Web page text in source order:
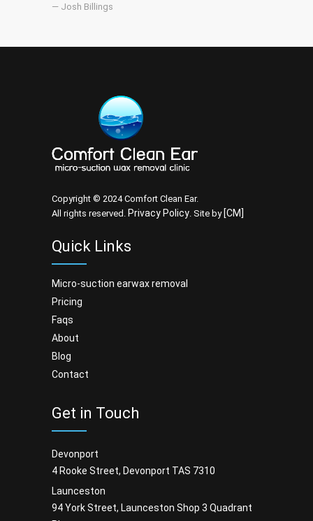
— Josh Billings
Copyright © 2024 Comfort Clean Ear.
All rights reserved.
Privacy Policy . Site by [CM]
Quick Links
micro-suction earwax removal
pricing
faqs
about
blog
contact
Get in Touch
Devonport
4 Rooke Street, Devonport TAS 7310
Launceston
94 York Street, Launceston Shop 3 Quadrant